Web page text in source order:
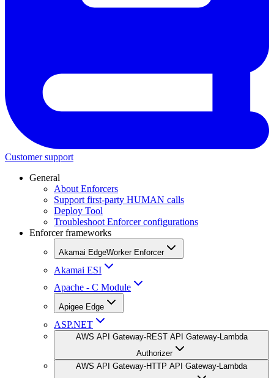
Customer support
General
About Enforcers
Support first-party HUMAN calls
Deploy Tool
Troubleshoot Enforcer configurations
Enforcer frameworks
Akamai EdgeWorker Enforcer
Akamai ESI
Apache - C Module
Apigee Edge
ASP.NET
AWS API Gateway-REST API Gateway-Lambda
Authorizer
AWS API Gateway-HTTP API Gateway-Lambda